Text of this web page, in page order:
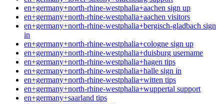
en+germany+north-rhine-westphalia+aachen sign up
en+germany+north-rhine-westphalia+aachen visitors
en+germany+north-rhine-westphalia+bergisch-gladbach sign
in
en+germany+north-rhine-westphalia+cologne sign up
en+germany+north-rhine-westphalia+duisburg username
en+germany+north-rhine-westphalia+hagen tips
en+germany+north-rhine-westphalia+halle sign in
en+germany+north-rhine-westphalia+witten tips
en+germany+north-rhine-westphalia+wuppertal support
en+germany+saarland tips